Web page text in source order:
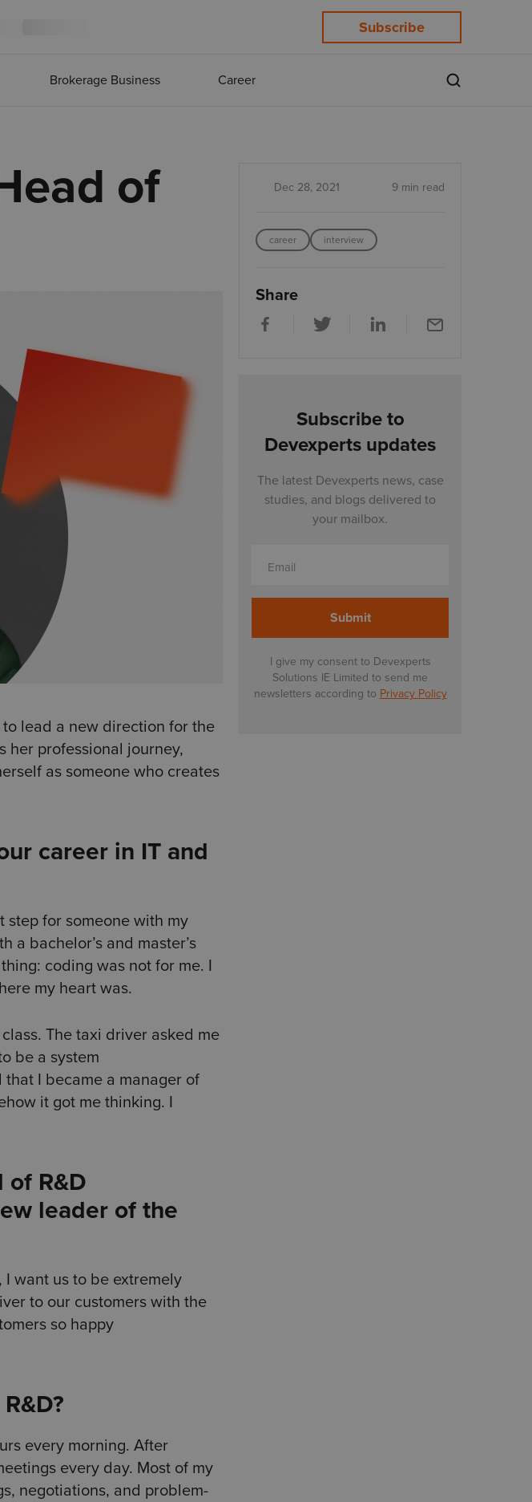
Subscribe
Brokerage Business Career
of
to lead a new direction for the
her professional journey,
as someone who creates
career in IT and
step for someone with my
a bachelor’s and master’s
coding was not for me. I
my heart was.
The taxi driver asked me
be a system
I became a manager of
it got me thinking. I
of R&D
leader of the
I want us to be extremely
to our customers with the
so happy
every morning. After
every day. Most of my
negotiations, and problem-
Dec 28, 2021 9 min read
career interview
Share
Subscribe to
Devexperts updates
The latest Devexperts news, case
studies, and blogs delivered to
your mailbox.
Email
I give my consent to Devexperts
Solutions IE Limited to send me
newsletters according to Privacy Policy